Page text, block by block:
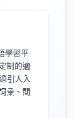
學習平
制的適
引人入
彙、閱